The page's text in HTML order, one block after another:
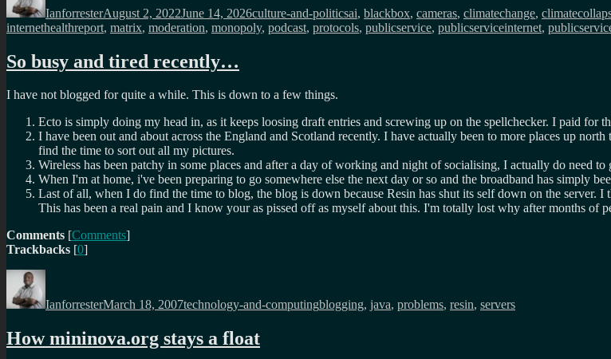
IanforresterAugust 2, 2022June 14, 2026culture-and-politicsai, blackbox, cameras, climatechange,
internethealthreport, matrix, moderation, monopoly, podcast, protocols, publicservice, publicserviceinternet,
So busy and tired recently…
I have not blogged for quite a while. This is down to a few things.
Ecto is simply doing my head in, as it keeps loosing draft entries and screwing up on the spellchecker. I paid for
I have been out and about across the England and Scotland recently. I have actually been to more places up
find the time to sort out all my pictures.
Wireless has been patchy in some places and after a day of working and night of socialising, I actually do need to
When I'm at home, i've been preparing to go somewhere else the next day or so and the broadband has simply
Last of all, when I do find the time to blog, the blog is down because Resin has shut its self down on the
This has been a real pain and I know your as pissed off as myself about this. I'm totally lost why after months of
Comments [Comments]
Trackbacks [0]
Author
IanforresterMarch 18, 2007technology-and-computingblogging, java, problems, resin, servers
How mininova.org stays a float